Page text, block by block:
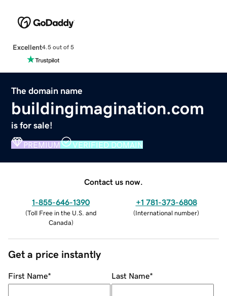
Excellent4.5 out of 5
The domain name
buildingimagination.com
is for sale!
PREMIUM VERIFIED DOMAIN
Contact us now.
1-855-646-1390
(Toll Free in the U.S. and
Canada)
+1 781-373-6808
(International number)
Get a price instantly
First Name* Last Name*